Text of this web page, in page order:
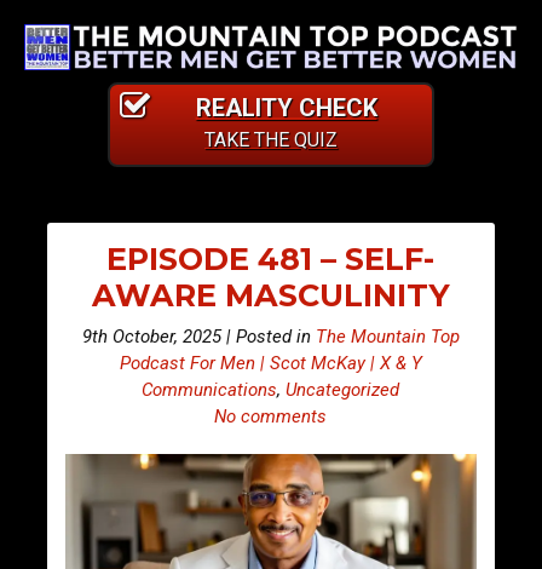
REALITY CHECK
TAKE THE QUIZ
EPISODE 481 – SELF-
AWARE MASCULINITY
9th October, 2025 | Posted in The Mountain Top
Podcast For Men | Scot McKay | X & Y
Communications,Uncategorized
No comments